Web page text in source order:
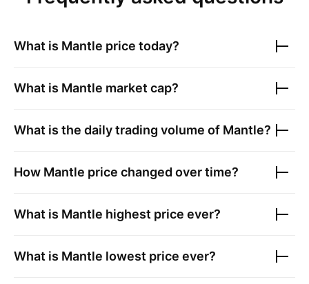
What is Mantle price today?
What is Mantle market cap?
What is the daily trading volume of Mantle?
How Mantle price changed over time?
What is Mantle highest price ever?
What is Mantle lowest price ever?